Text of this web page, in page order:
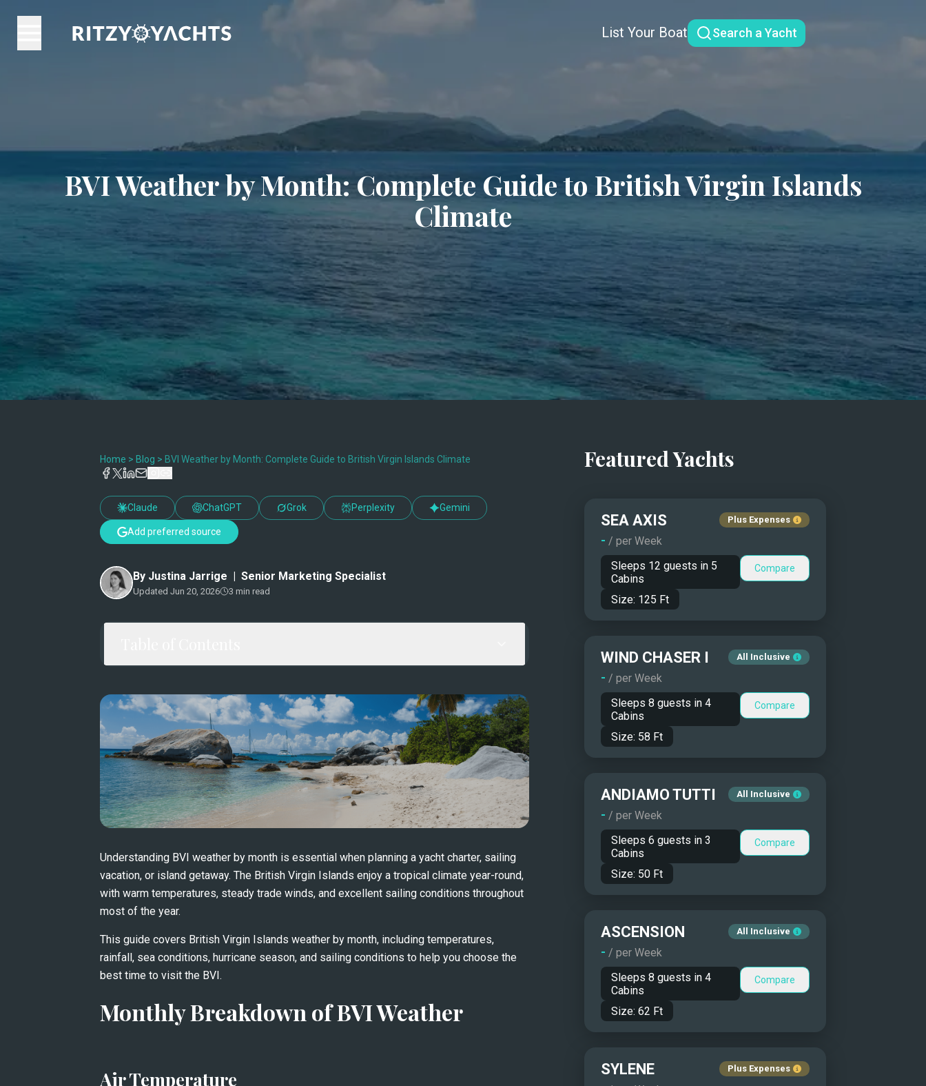
List Your Boat Search a Yacht
BVI Weather by Month: Complete Guide to British Virgin Islands
Climate
Home > Blog > BVI Weather by Month: Complete Guide to British Virgin Islands Climate
Claude ChatGPT Grok Perplexity Gemini
Add preferred source
By Justina Jarrige | Senior Marketing Specialist
Updated Jun 20, 2026 3 min read
Understanding BVI weather by month is essential when planning a yacht charter, sailing
vacation, or island getaway. The British Virgin Islands enjoy a tropical climate year-round,
with warm temperatures, steady trade winds, and excellent sailing conditions throughout
most of the year.
This guide covers British Virgin Islands weather by month, including temperatures,
rainfall, sea conditions, hurricane season, and sailing conditions to help you choose the
best time to visit the BVI.
Monthly Breakdown of BVI Weather
Air Temperature
Featured Yachts
SEA AXIS
- / per Week
Plus Expenses
Sleeps 12 guests in 5
Cabins
Size: 125 Ft
Compare
WIND CHASER I
- / per Week
All Inclusive
Sleeps 8 guests in 4
Cabins
Size: 58 Ft
Compare
ANDIAMO TUTTI
- / per Week
All Inclusive
Sleeps 6 guests in 3
Cabins
Size: 50Ft
Compare
ASCENSION
- / per Week
All Inclusive
Sleeps 8 guests in 4
Cabins
Size: 62 Ft
Compare
SYLENE Plus Expenses